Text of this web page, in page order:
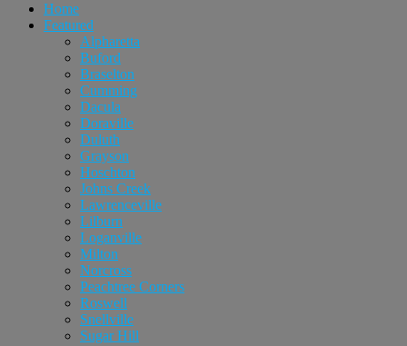
Home
Featured
Alpharetta
Buford
Braselton
Cumming
Dacula
Doraville
Duluth
Grayson
Hoschton
Johns Creek
Lawrenceville
Lilburn
Loganville
Milton
Norcross
Peachtree Corners
Roswell
Snellville
Sugar Hill